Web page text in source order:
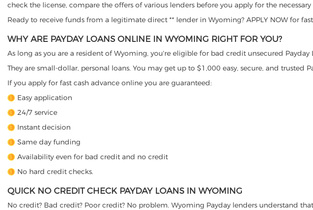
check the license, compare the offers of various lenders before you apply for the necessary
Ready to receive funds from a legitimate direct ** lender in Wyoming? APPLY NOW for
WHY ARE PAYDAY LOANS ONLINE IN WYOMING RIGHT FOR YOU?
As long as you are a resident of Wyoming, you're eligible for bad credit unsecured Payday
They are small-dollar, personal loans. You may get up to $1,000 easy, secure, and
If you apply for fast cash advance online you are guaranteed:
Easy application
24/7 service
Instant decision
Same day funding
Availability even for bad credit and no credit
No hard credit checks.
QUICK NO CREDIT CHECK PAYDAY LOANS IN WYOMING
No credit? Bad credit? Poor credit? No problem. Wyoming Payday lenders understand